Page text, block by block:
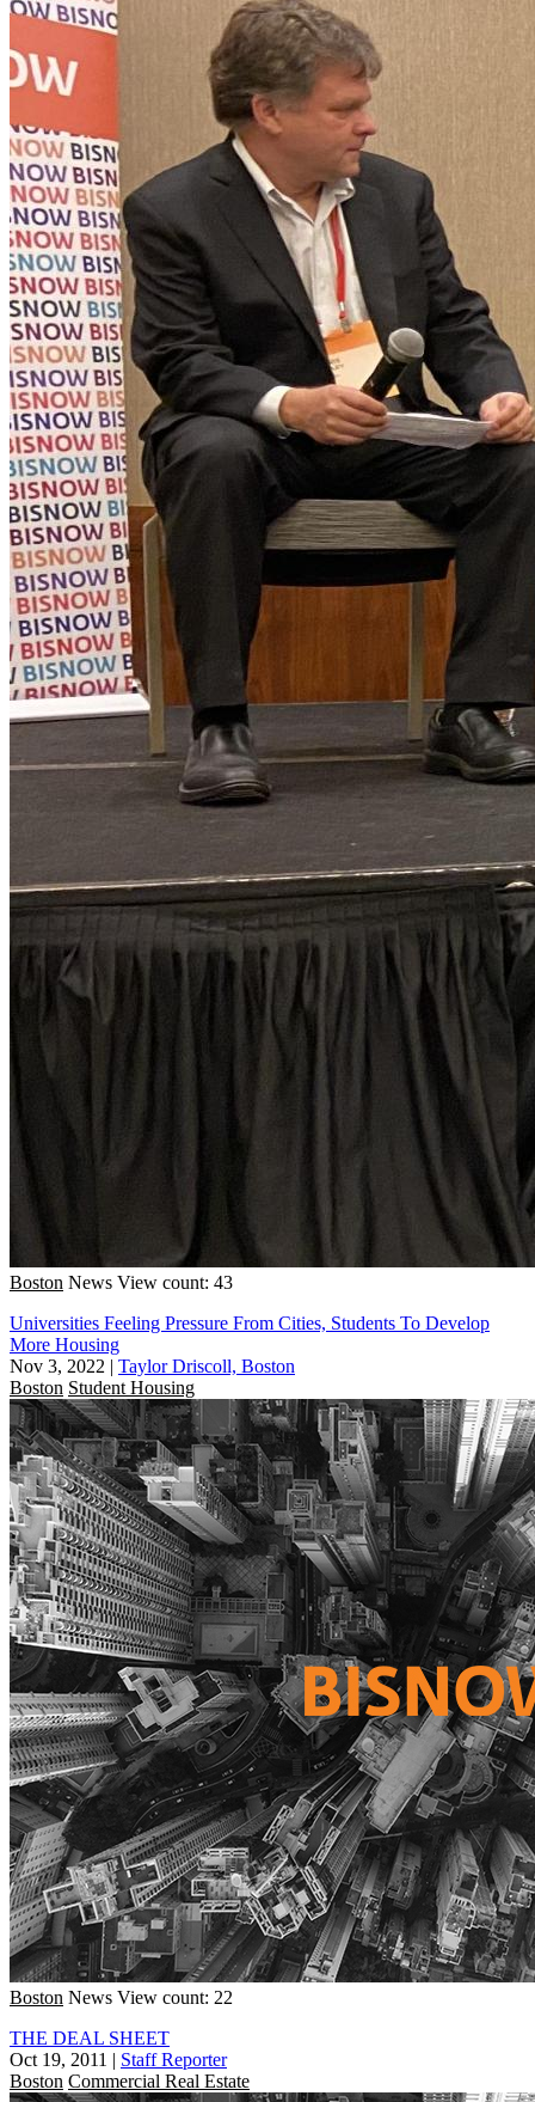
Boston News View count: 43
Universities Feeling Pressure From Cities, Students To Develop
More Housing
Nov 3, 2022 | Taylor Driscoll, Boston
Boston Student Housing
Boston News View count: 22
THE DEAL SHEET
Oct 19, 2011 | Staff Reporter
Boston Commercial Real Estate